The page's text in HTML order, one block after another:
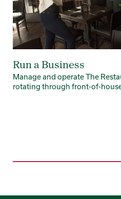
Run a Business
Manage and operate The
rotating through front-of-